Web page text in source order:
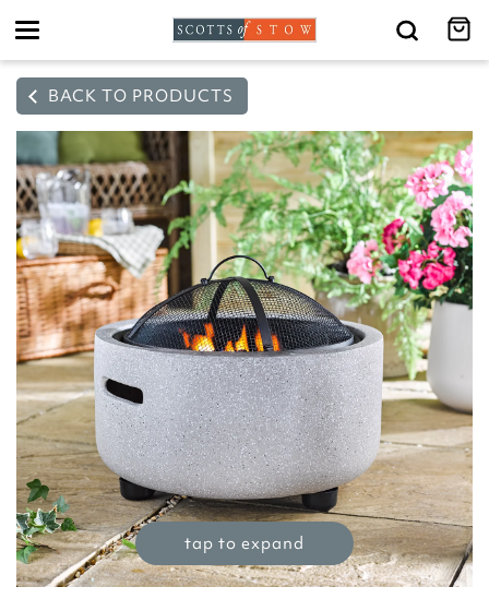
Toggle
BACK TO PRODUCTS
tap to expand